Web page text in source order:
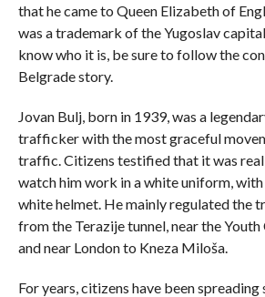
that he came to Queen Elizabeth of
was a trademark of the Yugoslav
know who it is, be sure to follow the
Belgrade story.
Jovan Bulj, born in 1939, was a
trafficker with the most graceful
traffic. Citizens testified that it was
watch him work in a white uniform,
white helmet. He mainly regulated the
from the Terazije tunnel, near the Youth
and near London to Kneza Miloša.
For years, citizens have been